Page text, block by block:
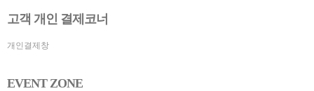
고객 개인 결제코너
개인결제창
EVENT ZONE